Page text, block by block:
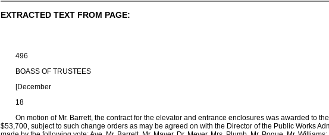
EXTRACTED TEXT FROM PAGE:
496
BOASS OF TRUSTEES
[December
18
On motion of Mr. Barrett, the contract for the elevator and entrance enclosures was awarded to
$53,700, subject to such change orders as may be agreed on with the Director of the Public Works